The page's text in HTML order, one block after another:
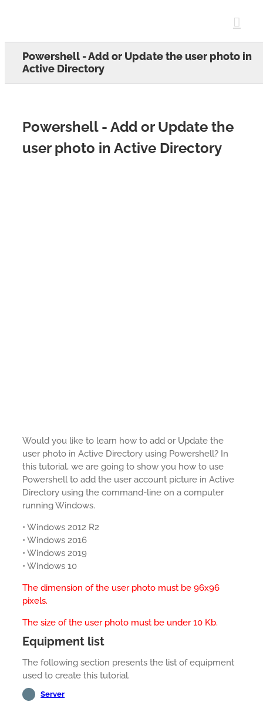
Powershell - Add or Update the user photo in
Active Directory
Powershell - Add or Update the
user photo in Active Directory
Would you like to learn how to add or Update the
user photo in Active Directory using Powershell? In
this tutorial, we are going to show you how to use
Powershell to add the user account picture in Active
Directory using the command-line on a computer
running Windows.
• Windows 2012 R2
• Windows 2016
• Windows 2019
• Windows 10
The dimension of the user photo must be 96x96
pixels.
The size of the user photo must be under 10 Kb.
Equipment list
The following section presents the list of equipment
used to create this tutorial.
Server